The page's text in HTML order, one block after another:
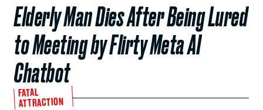
Elderly Man Dies After Being Lured
to Meeting by Flirty Meta AI
Chatbot
FATAL
ATTRACTION